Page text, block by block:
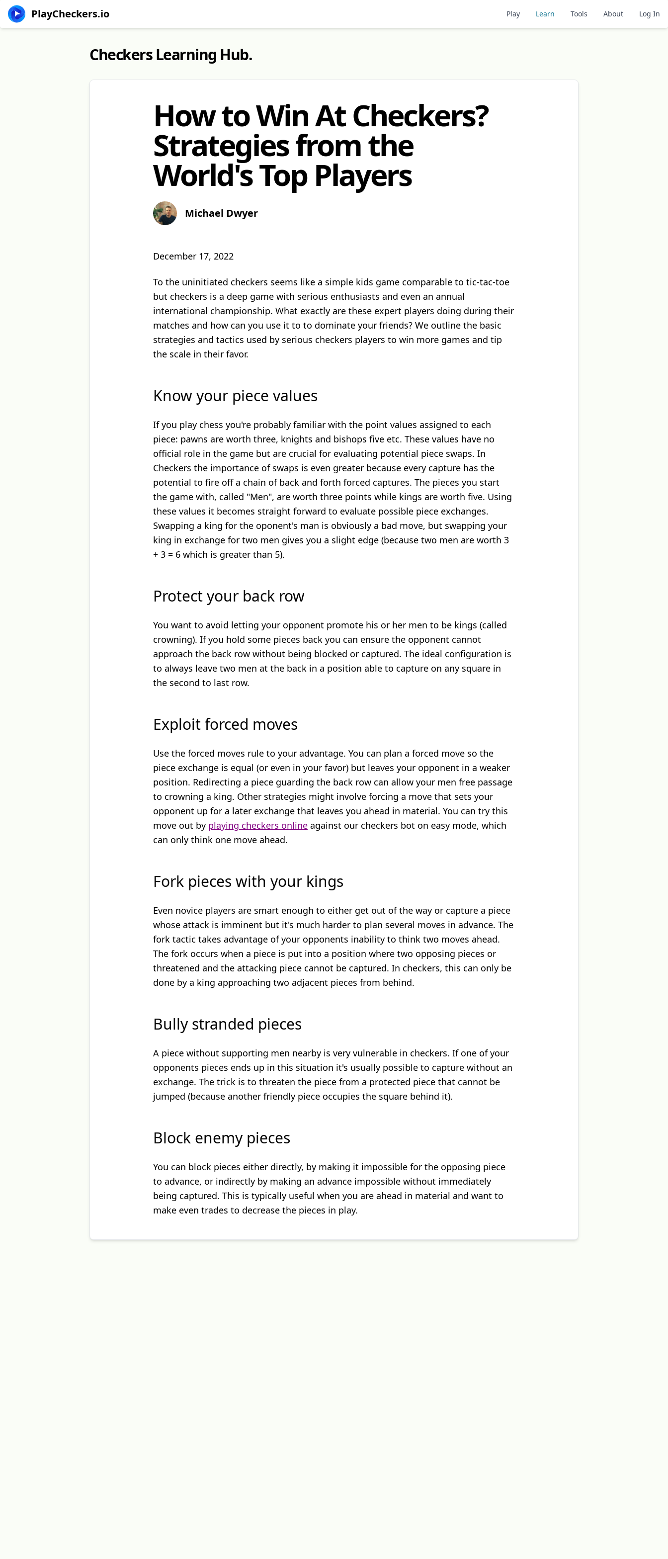
PlayCheckers.io Play Learn Tools About Log In
Checkers Learning Hub.
How to Win At Checkers?
Strategies from the
World's Top Players
Michael Dwyer
December 17, 2022
To the uninitiated checkers seems like a simple kids game comparable to tic-tac-toe
but checkers is a deep game with serious enthusiasts and even an annual
international championship. What exactly are these expert players doing during their
matches and how can you use it to to dominate your friends? We outline the basic
strategies and tactics used by serious checkers players to win more games and tip
the scale in their favor.
Know your piece values
If you play chess you're probably familiar with the point values assigned to each
piece: pawns are worth three, knights and bishops five etc. These values have no
official role in the game but are crucial for evaluating potential piece swaps. In
Checkers the importance of swaps is even greater because every capture has the
potential to fire off a chain of back and forth forced captures. The pieces you start
the game with, called "Men", are worth three points while kings are worth five. Using
these values it becomes straight forward to evaluate possible piece exchanges.
Swapping a king for the oponent's man is obviously a bad move, but swapping your
king in exchange for two men gives you a slight edge (because two men are worth 3
+ 3 = 6 which is greater than 5).
Protect your back row
You want to avoid letting your opponent promote his or her men to be kings (called
crowning). If you hold some pieces back you can ensure the opponent cannot
approach the back row without being blocked or captured. The ideal configuration is
to always leave two men at the back in a position able to capture on any square in
the second to last row.
Exploit forced moves
Use the forced moves rule to your advantage. You can plan a forced move so the
piece exchange is equal (or even in your favor) but leaves your opponent in a weaker
position. Redirecting a piece guarding the back row can allow your men free passage
to crowning a king. Other strategies might involve forcing a move that sets your
opponent up for a later exchange that leaves you ahead in material. You can try this
move out by playing checkers online against our checkers bot on easy mode, which
can only think one move ahead.
Fork pieces with your kings
Even novice players are smart enough to either get out of the way or capture a piece
whose attack is imminent but it's much harder to plan several moves in advance. The
fork tactic takes advantage of your opponents inability to think two moves ahead.
The fork occurs when a piece is put into a position where two opposing pieces or
threatened and the attacking piece cannot be captured. In checkers, this can only be
done by a king approaching two adjacent pieces from behind.
Bully stranded pieces
A piece without supporting men nearby is very vulnerable in checkers. If one of your
opponents pieces ends up in this situation it's usually possible to capture without an
exchange. The trick is to threaten the piece from a protected piece that cannot be
jumped (because another friendly piece occupies the square behind it).
Block enemy pieces
You can block pieces either directly, by making it impossible for the opposing piece
to advance, or indirectly by making an advance impossible without immediately
being captured. This is typically useful when you are ahead in material and want to
make even trades to decrease the pieces in play.